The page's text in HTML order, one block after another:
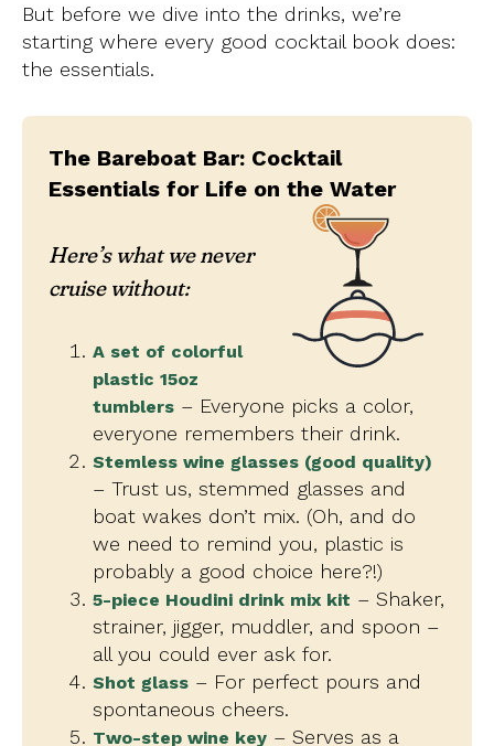
But before we dive into the drinks, we’re
starting where every good cocktail book does:
the essentials.
The Bareboat Bar: Cocktail
Essentials for Life on the Water
Here’s what we never
cruise without:
A set of colorful
plastic 15oz
tumblers – Everyone picks a color,
everyone remembers their drink.
Stemless wine glasses (good quality)
– Trust us, stemmed glasses and
boat wakes don’t mix. (Oh, and do
we need to remind you, plastic is
probably a good choice here?!)
5-piece Houdini drink mix kit – Shaker,
strainer, jigger, muddler, and spoon –
all you could ever ask for.
Shot glass – For perfect pours and
spontaneous cheers.
Two-step wine key – Serves as a